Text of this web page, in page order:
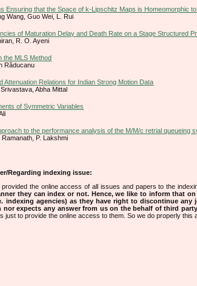
Ensuring that the Space of k-Lipschitz Maps is Homeomorphic
Wang, Guo Wei, L. Rui
of Maturation Delay and Death Rate on a Stage Structured
R. O. Ayeni
the MLS Method
Răducanu
Attenuation Relations for Indian Strong Motion Data
Abha Mittal
of Symmetric Variables
to the performance analysis of the M/M/c retrial queueing
Ramanath, P. Lakshmi
Regarding indexing issue:
provided the online access of all issues and papers to the
they can index or not. Hence, we like to inform that
indexing agencies) as they have right to discontinue
nor expects any answer from us on the behalf of third
just to provide the online access to them. So we do properly